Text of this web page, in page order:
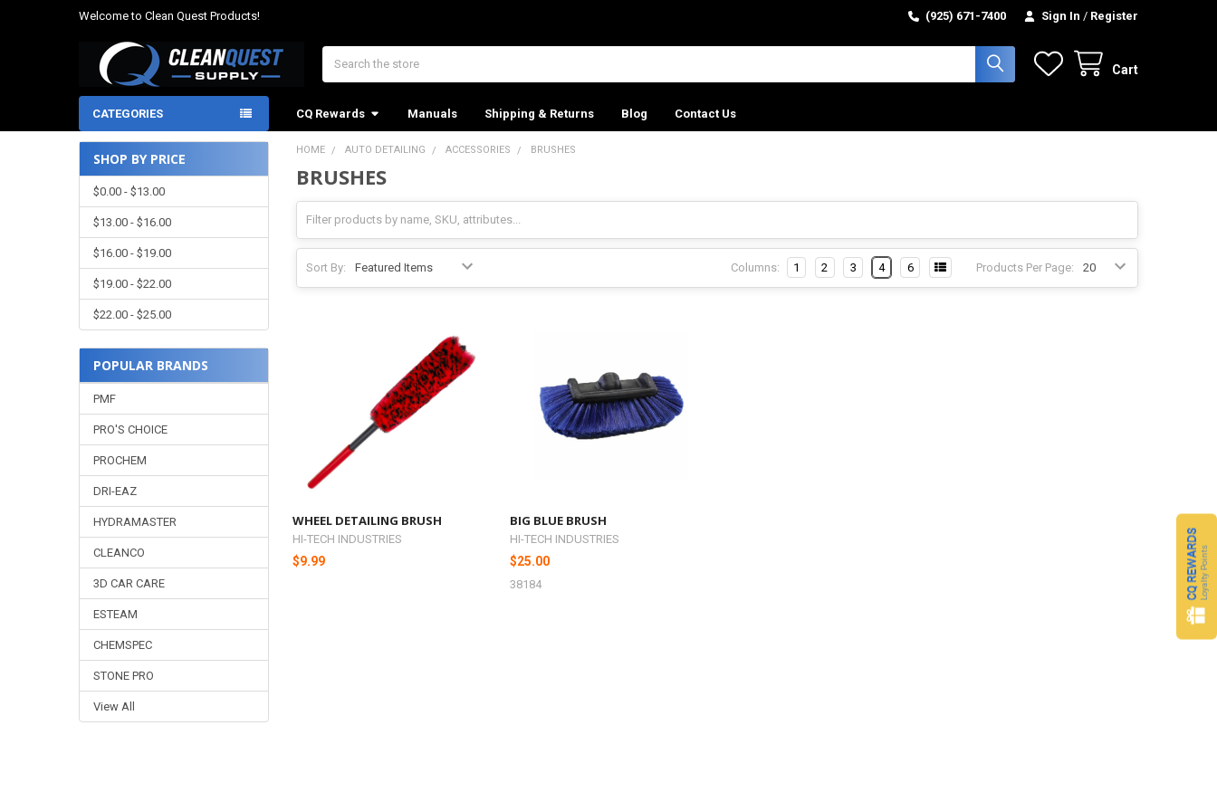
Welcome to Clean Quest Products! (925) 671-7400 Sign In / Register
Cart
CATEGORIES CQ Rewards Manuals Shipping & Returns Blog Contact Us
Sidebar
SHOP BY PRICE
$0.00 - $13.00
$13.00 - $16.00
$16.00 - $19.00
$19.00 - $22.00
$22.00 - $25.00
POPULAR BRANDS
PMF
PRO'S CHOICE
PROCHEM
DRI-EAZ
HYDRAMASTER
CLEANCO
3D CAR CARE
ESTEAM
CHEMSPEC
STONE PRO
View All
HOME AUTO DETAILING ACCESSORIES BRUSHES
BRUSHES
Sort By: Products Per Page:
Columns: 1 2 3 4 6
WHEEL DETAILING BRUSH
HI-TECH INDUSTRIES
$9.99
BIG BLUE BRUSH
HI-TECH INDUSTRIES
$25.00
38184 CQ REWARDSLoyalty Points